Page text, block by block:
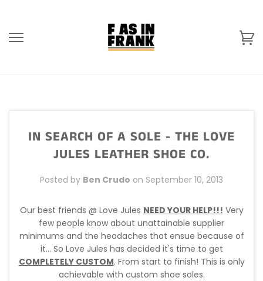
content
IN SEARCH OF A SOLE - THE LOVE
JULES LEATHER SHOE CO.
Posted by Ben Crudo on September 10, 2013
Our best friends @ Love Jules NEED YOUR HELP!!! Very
few people know about unattainable supplier
minimums and the headaches that ensue because of
it... So Love Jules has decided it's time to get
COMPLETELY CUSTOM. From start to finish! This is only
achievable with custom shoe soles.